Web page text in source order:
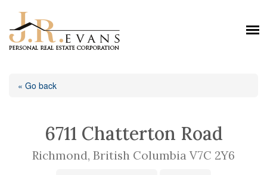
« Go back
6711 Chatterton Road
Richmond, British Columbia V7C 2Y6